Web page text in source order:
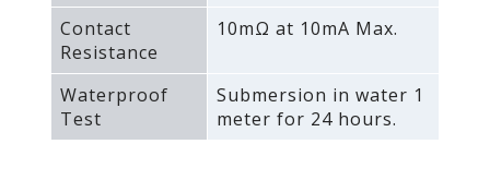
Contact
Resistance
10mΩ at 10mA Max.
Waterproof
Test
Submersion in water 1
meter for 24 hours.